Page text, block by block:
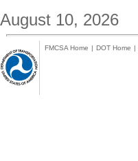
August 10, 2026
FMCSA Home | DOT Home |